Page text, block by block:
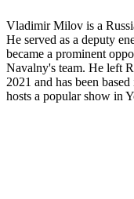
Vladimir Milov is a
He served as a deputy
became a prominent
Navalny's team. He left
2021 and has been
hosts a popular show in